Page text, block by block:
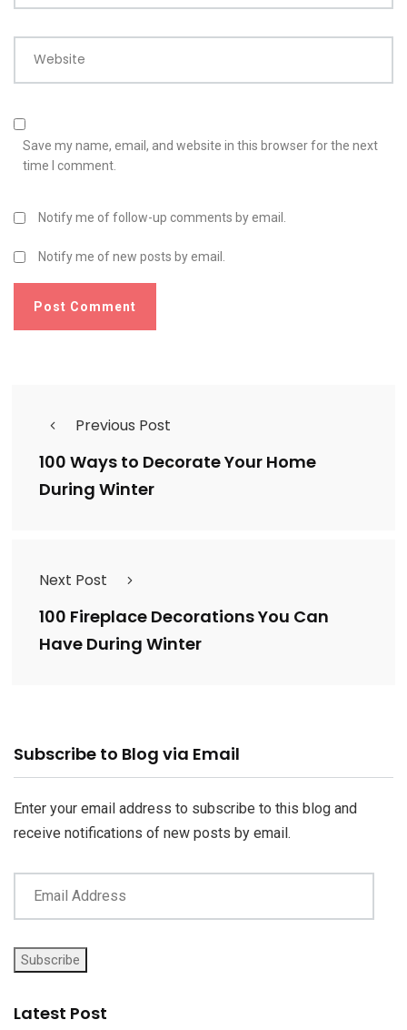
Website
Save my name, email, and website in this browser for the next
time I comment.
Notify me of follow-up comments by email.
Notify me of new posts by email.
Previous Post
100 Ways to Decorate Your Home
During Winter
Next Post
100 Fireplace Decorations You Can
Have During Winter
Subscribe to Blog via Email
Enter your email address to subscribe to this blog and
receive notifications of new posts by email.
Email
Subscribe
Latest Post